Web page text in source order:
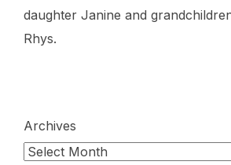
daughter Janine and
Rhys.
Archives